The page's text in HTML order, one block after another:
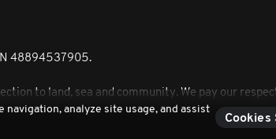
48894537905.
to land, sea and community. We pay our
analyze site usage, and assist
Cookies